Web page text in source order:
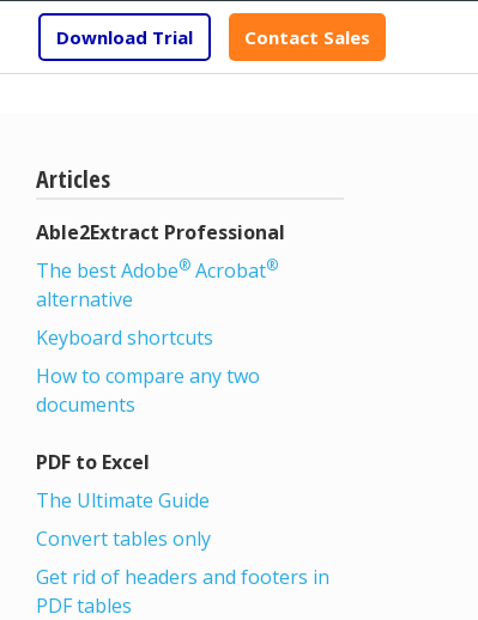
Download Trial Contact Sales
Articles
Able2Extract Professional
The best Adobe®Acrobat®
alternative
Keyboard shortcuts
How to compare any two
documents
PDF to Excel
The Ultimate Guide
Convert tables only
Get rid of headers and footers in
PDF tables